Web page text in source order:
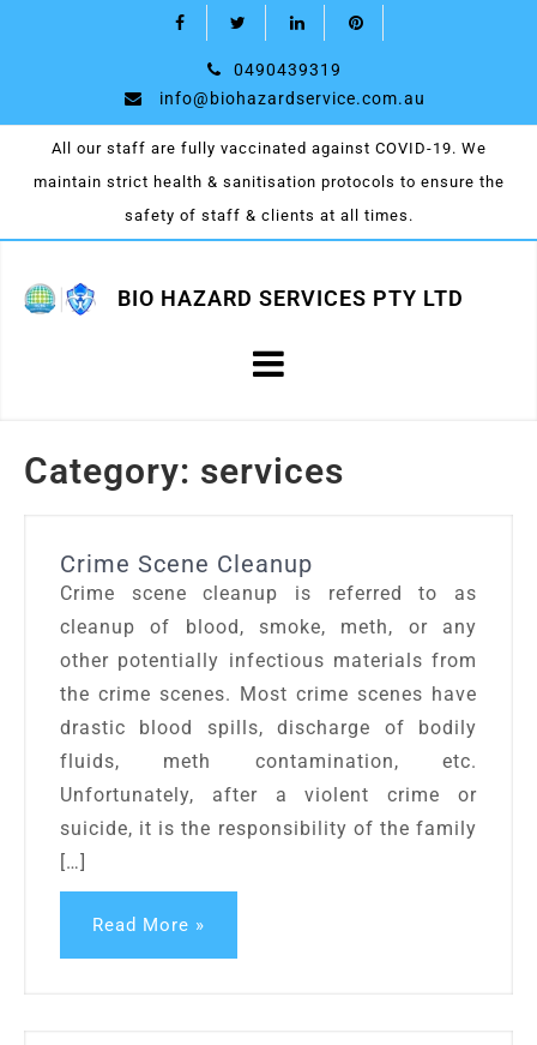
0490439319
info@biohazardservice.com.au
All our staff are fully vaccinated against COVID-19. We
maintain strict health & sanitisation protocols to ensure the
safety of staff & clients at all times.
BIO HAZARD SERVICES PTY LTD
Category: services
Crime Scene Cleanup
Crime scene cleanup is referred to as
cleanup of blood, smoke, meth, or any
other potentially infectious materials from
the crime scenes. Most crime scenes have
drastic blood spills, discharge of bodily
fluids, meth contamination, etc.
Unfortunately, after a violent crime or
suicide, it is the responsibility of the family
[…]
Read More »